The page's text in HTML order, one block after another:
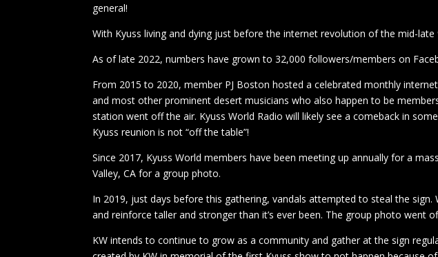
general!
With Kyuss living and dying just before the internet revolution of the mid-
As of late 2022, numbers have grown to 32,000 followers/members on
From 2015 to 2020, member PJ Boston hosted a celebrated monthly
and most other prominent desert musicians who also happen to be
station went off the air. Kyuss World Radio will likely see a comeback in
Kyuss reunion is not “off the table”!
Since 2017, Kyuss World members have been meeting up annually for a
Valley, CA for a group photo.
In 2019, just days before this gathering, vandals attempted to steal the
and reinforce taller and stronger than it’s ever been. The group photo went
KW intends to continue to grow as a community and gather at the sign